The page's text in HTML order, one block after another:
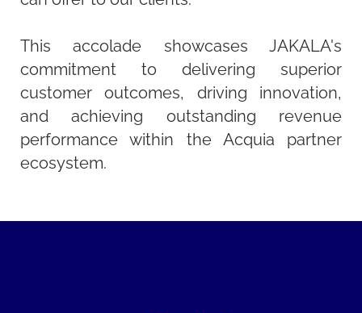
This accolade showcases JAKALA's
commitment to delivering superior
customer outcomes, driving innovation,
and achieving outstanding revenue
performance within the Acquia partner
ecosystem.